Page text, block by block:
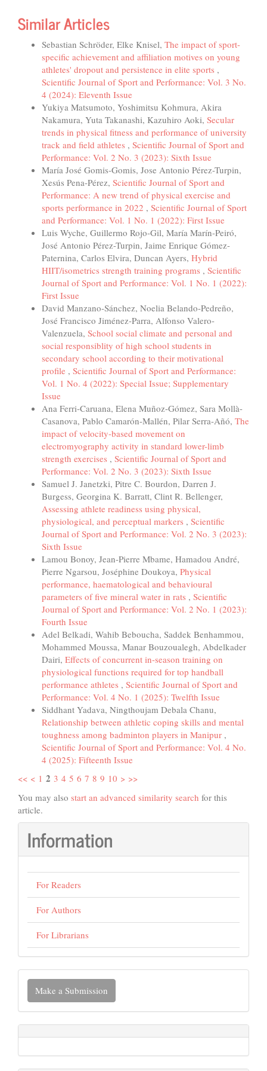
Similar Articles
Sebastian Schröder, Elke Knisel, The impact of sport-
specific achievement and affiliation motives on young
athletes' dropout and persistence in elite sports ,
Scientific Journal of Sport and Performance: Vol. 3 No.
4 (2024): Eleventh Issue
Yukiya Matsumoto, Yoshimitsu Kohmura, Akira
Nakamura, Yuta Takanashi, Kazuhiro Aoki, Secular
trends in physical fitness and performance of university
track and field athletes , Scientific Journal of Sport and
Performance: Vol. 2 No. 3 (2023): Sixth Issue
María José Gomis-Gomis, Jose Antonio Pérez-Turpin,
Xesús Pena-Pérez, Scientific Journal of Sport and
Performance: A new trend of physical exercise and
sports performance in 2022 , Scientific Journal of Sport
and Performance: Vol. 1 No. 1 (2022): First Issue
Luis Wyche, Guillermo Rojo-Gil, María Marín-Peiró,
José Antonio Pérez-Turpin, Jaime Enrique Gómez-
Paternina, Carlos Elvira, Duncan Ayers, Hybrid
HIIT/isometrics strength training programs , Scientific
Journal of Sport and Performance: Vol. 1 No. 1 (2022):
First Issue
David Manzano-Sánchez, Noelia Belando-Pedreño,
José Francisco Jiménez-Parra, Alfonso Valero-
Valenzuela, School social climate and personal and
social responsiblity of high school students in
secondary school according to their motivational
profile , Scientific Journal of Sport and Performance:
Vol. 1 No. 4 (2022): Special Issue; Supplementary
Issue
Ana Ferri-Caruana, Elena Muñoz-Gómez, Sara Mollà-
Casanova, Pablo Camarón-Mallén, Pilar Serra-Añó, The
impact of velocity-based movement on
electromyography activity in standard lower-limb
strength exercises , Scientific Journal of Sport and
Performance: Vol. 2 No. 3 (2023): Sixth Issue
Samuel J. Janetzki, Pitre C. Bourdon, Darren J.
Burgess, Georgina K. Barratt, Clint R. Bellenger,
Assessing athlete readiness using physical,
physiological, and perceptual markers , Scientific
Journal of Sport and Performance: Vol. 2 No. 3 (2023):
Sixth Issue
Lamou Bonoy, Jean-Pierre Mbame, Hamadou André,
Pierre Ngarsou, Joséphine Doukoya, Physical
performance, haematological and behavioural
parameters of five mineral water in rats , Scientific
Journal of Sport and Performance: Vol. 2 No. 1 (2023):
Fourth Issue
Adel Belkadi, Wahib Beboucha, Saddek Benhammou,
Mohammed Moussa, Manar Bouzoualegh, Abdelkader
Dairi, Effects of concurrent in-season training on
physiological functions required for top handball
performance athletes , Scientific Journal of Sport and
Performance: Vol. 4 No. 1 (2025): Twelfth Issue
Siddhant Yadava, Ningthoujam Debala Chanu,
Relationship between athletic coping skills and mental
toughness among badminton players in Manipur ,
Scientific Journal of Sport and Performance: Vol. 4 No.
4 (2025): Fifteenth Issue
<< < 1 2 3 4 5 6 7 8 9 10 > >>
You may also start an advanced similarity search for this
article.
Information
For Readers
For Authors
For Librarians
Make
Submission
Make a Submission